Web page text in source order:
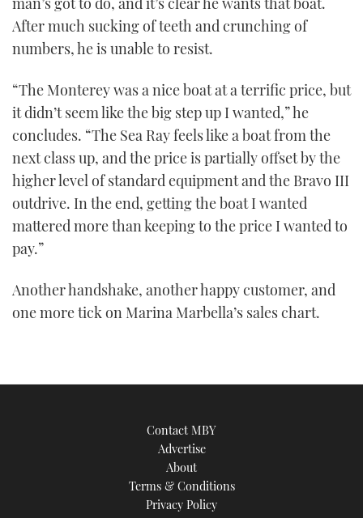
After much sucking of teeth and crunching of
numbers, he is unable to resist.
“The Monterey was a nice boat at a terrific price, but
it didn’t seem like the big step up I wanted,” he
concludes. “The Sea Ray feels like a boat from the
next class up, and the price is partially offset by the
higher level of standard equipment and the Bravo III
outdrive. In the end, getting the boat I wanted
mattered more than keeping to the price I wanted to
pay.”
Another handshake, another happy customer, and
one more tick on Marina Marbella’s sales chart.
Contact MBY
Advertise
About
Terms & Conditions
Privacy Policy